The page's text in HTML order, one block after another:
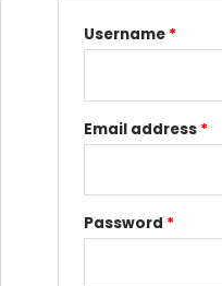
Username *
Email address *
Password *